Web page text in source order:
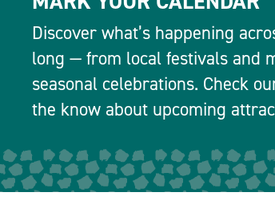
Discover what’s happening
long — from local festivals and
seasonal celebrations. Check
the know about upcoming